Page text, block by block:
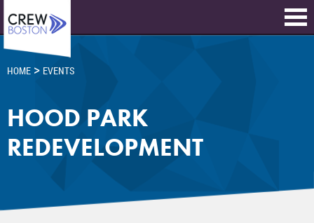
HOME > EVENTS
HOOD PARK
REDEVELOPMENT